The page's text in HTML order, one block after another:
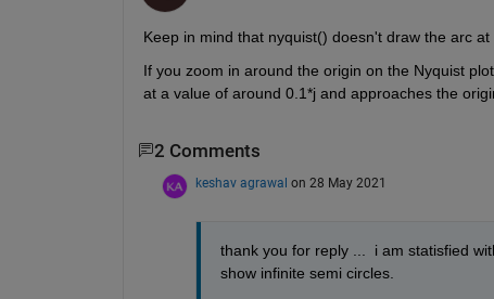
Keep in mind that nyquist() doesn't draw the arc
If you zoom in around the origin on the Nyquist
at a value of around 0.1*j and approaches the
2 Comments
keshav agrawal on 28 May 2021
thank you for reply ...  i am statisfied
show infinite semi circles.